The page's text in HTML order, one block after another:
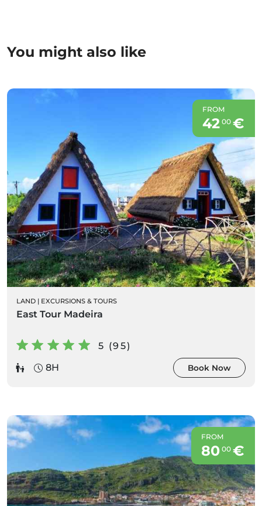
You might also like
FROM
42 00€
LAND | EXCURSIONS & TOURS
East Tour Madeira
5 (95)
8H
Book Now
FROM
80 00€